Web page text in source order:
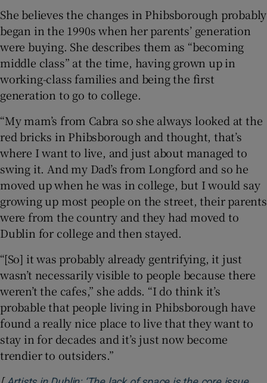
She believes the changes in Phibsborough probably
began in the 1990s when her parents’ generation
were buying. She describes them as “becoming
middle class” at the time, having grown up in
working-class families and being the first
generation to go to college.
“My mam’s from Cabra so she always looked at the
red bricks in Phibsborough and thought, that’s
where I want to live, and just about managed to
swing it. And my Dad’s from Longford and so he
moved up when he was in college, but I would say
growing up most people on the street, their parents
were from the country and they had moved to
Dublin for college and then stayed.
“[So] it was probably already gentrifying, it just
wasn’t necessarily visible to people because there
weren’t the cafes,” she adds. “I do think it’s
probable that people living in Phibsborough have
found a really nice place to live that they want to
stay in for decades and it’s just now become
trendier to outsiders.”